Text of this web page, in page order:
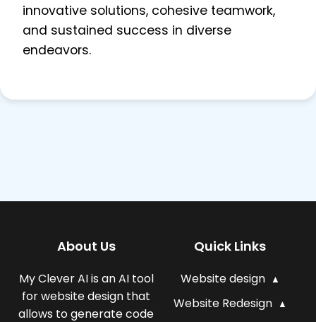
innovative solutions, cohesive teamwork,
and sustained success in diverse
endeavors.
About Us
My Clever AI is an AI tool
for website design that
allows to generate code
Quick Links
Website design
Website Redesign